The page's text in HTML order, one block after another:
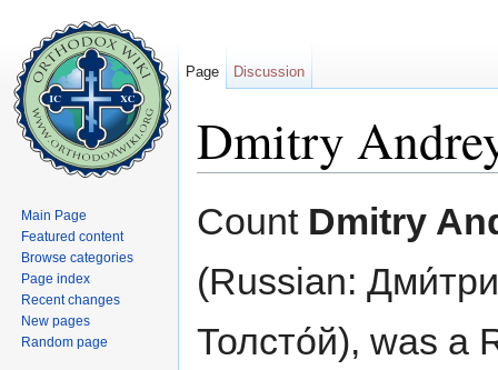
Dmitry
Count Dmitry
(Russian:
Толсто́й), was a
Page Discussion
Main Page
Featured content
Browse categories
Page index
Recent changes
New pages
Random page